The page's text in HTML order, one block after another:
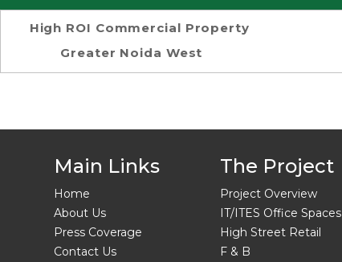
High ROI Commercial Property
Greater Noida West
Main Links
Home
About Us
Press Coverage
Contact Us
The Project
Project Overview
IT/ITES Office Spaces
High Street Retail
F & B